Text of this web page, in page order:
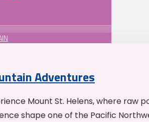
Adventures
Mount St. Helens, where raw
shape one of the Pacific